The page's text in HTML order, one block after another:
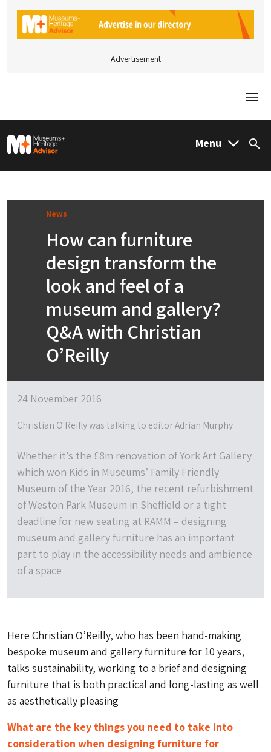
Advertisement
M&H Advisor Home Menu
News
How can furniture
design transform the
look and feel of a
museum and gallery?
Q&A with Christian
O’Reilly
24 November 2016
Christian O'Reilly was talking to editor Adrian Murphy
Whether it’s the £8m renovation of York Art Gallery
which won Kids in Museums’ Family Friendly
Museum of the Year 2016, the recent refurbishment
of Weston Park Museum in Sheffield or a tight
deadline for new seating at RAMM – designing
museum and gallery furniture has an important
part to play in the accessibility needs and ambience
of a space
Here Christian O’Reilly, who has been hand-making
bespoke museum and gallery furniture for 10 years,
talks sustainability, working to a brief and designing
furniture that is both practical and long-lasting as well
as aesthetically pleasing
What are the key things you need to take into
consideration when designing furniture for